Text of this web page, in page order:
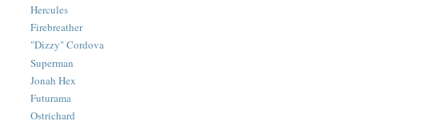
Hercules
Firebreather
"Dizzy" Cordova
Superman
Jonah Hex
Futurama
Ostrichard